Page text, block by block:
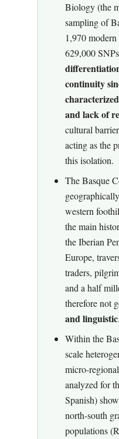
Biology (the
sampling of
1,970
629,000
continuity
and lack of
cultural
acting as the
this isolation.
The Basque
western
the main
the Iberian
Europe,
traders,
and a half
therefore not
and linguistic.
Within the
scale
micro-
analyzed for
Spanish)
north-south
populations